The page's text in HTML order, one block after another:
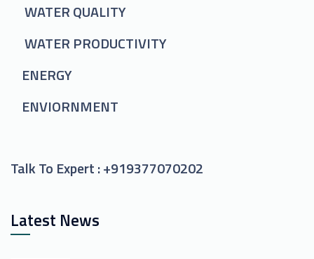
WATER QUALITY
WATER PRODUCTIVITY
ENERGY
ENVIORNMENT
Talk To Expert :+919377070202
Latest News